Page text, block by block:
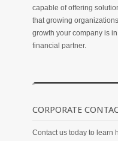
capable of offering
that growing
growth your company is
financial partner.
CORPORATE
Contact us today to learn